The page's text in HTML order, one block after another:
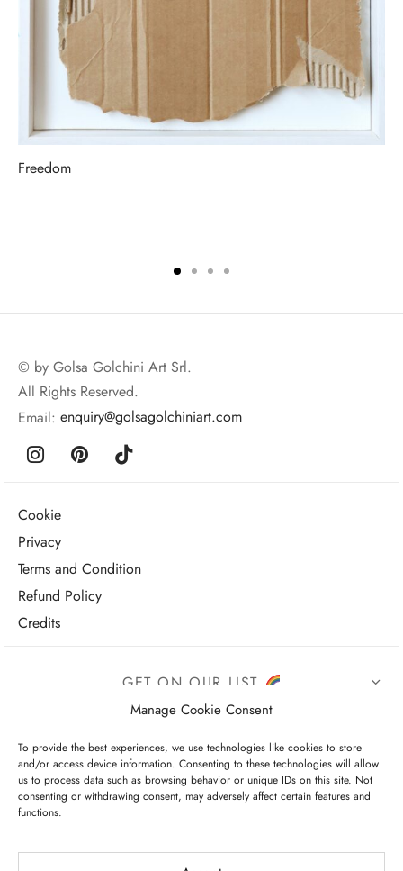
Manage Cookie Consent
To provide the best experiences, we use technologies like cookies to store
and/or access device information. Consenting to these technologies will allow
us to process data such as browsing behavior or unique IDs on this site. Not
consenting or withdrawing consent, may adversely affect certain features and
functions.
Freedom
© by Golsa Golchini Art Srl.
All Rights Reserved.
Email: enquiry@golsagolchiniart.com
Cookie
Privacy
Terms and Condition
Refund Policy
Credits
GET ON OUR LIST